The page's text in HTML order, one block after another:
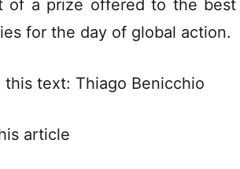
of a prize offered to the best
for the day of global action.
this text: Thiago Benicchio
article